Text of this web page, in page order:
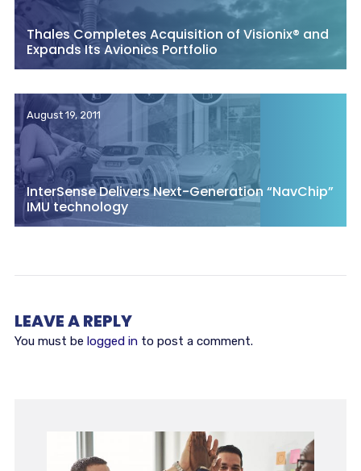
Thales Completes Acquisition of Visionix® and
Expands Its Avionics Portfolio
August 19, 2011
InterSense Delivers Next-Generation “NavChip”
IMU technology
LEAVE A REPLY
You must be logged into post a comment.